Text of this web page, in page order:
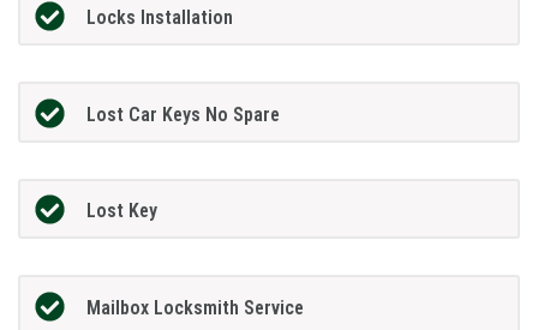
Locks Installation
Lost Car Keys No Spare
Lost Key
Mailbox Locksmith Service